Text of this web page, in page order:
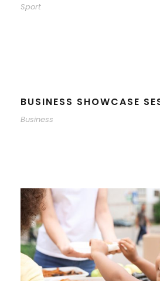
Sport
BUSINESS SHOWCASE
Business